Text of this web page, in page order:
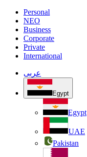
Personal
NEO
Business
Corporate
Private
International
عربى
Egypt
Egypt
UAE
Pakistan